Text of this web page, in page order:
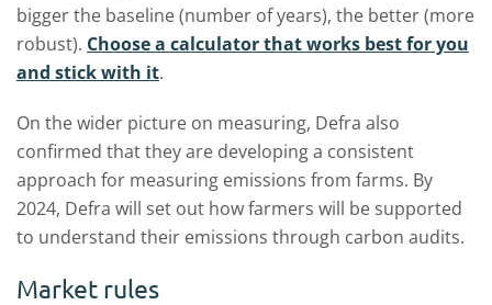
bigger the baseline (number of years), the better (more
robust). Choose a calculator that works best for you
and stick with it.
On the wider picture on measuring, Defra also
confirmed that they are developing a consistent
approach for measuring emissions from farms. By
2024, Defra will set out how farmers will be supported
to understand their emissions through carbon audits.
Market rules